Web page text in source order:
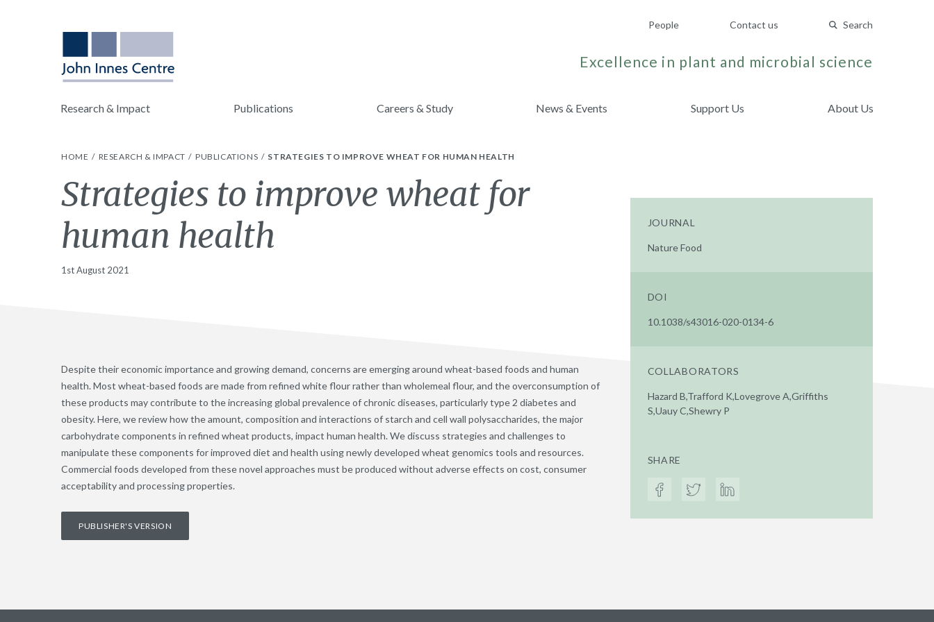
People Contact us Search
Excellence in plant and microbial science
Research & Impact Publications Careers & Study News & Events Support Us About Us
HOME RESEARCH & IMPACT PUBLICATIONS STRATEGIES TO IMPROVE WHEAT FOR HUMAN HEALTH
Strategies to improve wheat for
human health
1st August 2021
Despite their economic importance and growing demand, concerns are emerging around wheat-based foods and human
health. Most wheat-based foods are made from refined white flour rather than wholemeal flour, and the overconsumption of
these products may contribute to the increasing global prevalence of chronic diseases, particularly type 2 diabetes and
obesity. Here, we review how the amount, composition and interactions of starch and cell wall polysaccharides, the major
carbohydrate components in refined wheat products, impact human health. We discuss strategies and challenges to
manipulate these components for improved diet and health using newly developed wheat genomics tools and resources.
Commercial foods developed from these novel approaches must be produced without adverse effects on cost, consumer
acceptability and processing properties.
PUBLISHER'S VERSION
JOURNAL
Nature Food
DOI
10.1038/s43016-020-0134-6
COLLABORATORS
Hazard B,Trafford K,Lovegrove A,Griffiths
S,Uauy C,Shewry P
SHARE